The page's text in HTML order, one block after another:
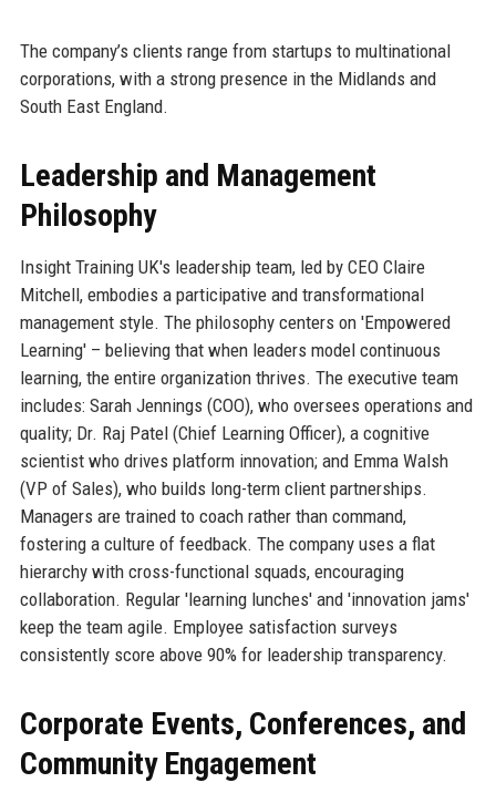
The company’s clients range from startups to multinational
corporations, with a strong presence in the Midlands and
South East England.
Leadership and Management
Philosophy
Insight Training UK's leadership team, led by CEO Claire
Mitchell, embodies a participative and transformational
management style. The philosophy centers on 'Empowered
Learning' – believing that when leaders model continuous
learning, the entire organization thrives. The executive team
includes: Sarah Jennings (COO), who oversees operations and
quality; Dr. Raj Patel (Chief Learning Officer), a cognitive
scientist who drives platform innovation; and Emma Walsh
(VP of Sales), who builds long-term client partnerships.
Managers are trained to coach rather than command,
fostering a culture of feedback. The company uses a flat
hierarchy with cross-functional squads, encouraging
collaboration. Regular 'learning lunches' and 'innovation jams'
keep the team agile. Employee satisfaction surveys
consistently score above 90% for leadership transparency.
Corporate Events, Conferences, and
Community Engagement